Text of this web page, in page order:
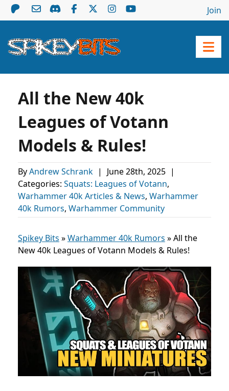
Join
All the New 40k
Leagues of Votann
Models & Rules!
ByAndrew Schrank | June 28th, 2025 |
Categories: Squats: Leagues of Votann,
Warhammer 40k Articles & News, Warhammer
40k Rumors, Warhammer Community
Spikey Bits »Warhammer 40k Rumors »All the
New 40k Leagues of Votann Models & Rules!